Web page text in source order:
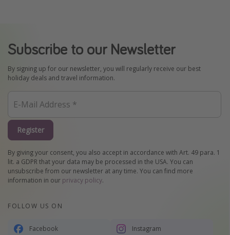
Subscribe to our Newsletter
By signing up for our newsletter, you will regularly receive our best
holiday deals and travel information.
Register
By giving your consent, you also accept in accordance with Art. 49 para. 1
lit. a GDPR that your data may be processed in the USA. You can
unsubscribe from our newsletter at any time. You can find more
information in our privacy policy.
FOLLOW US ON
Facebook Instagram